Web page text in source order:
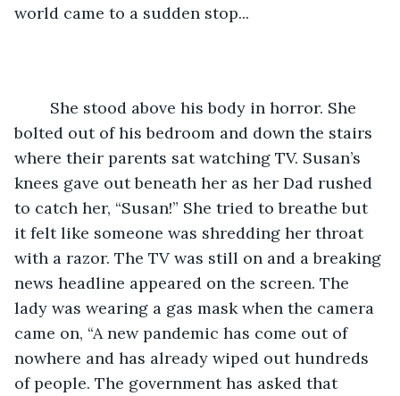
world came to a sudden stop...
bolted out of his bedroom and down the stairs
where their parents sat watching TV. Susan’s
knees gave out beneath her as her Dad rushed
to catch her, “Susan!” She tried to breathe but
it felt like someone was shredding her throat
with a razor. The TV was still on and a breaking
news headline appeared on the screen. The
lady was wearing a gas mask when the camera
came on, “A new pandemic has come out of
nowhere and has already wiped out hundreds
of people. The government has asked that